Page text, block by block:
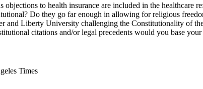
to health insurance are included in the healthcare
Do they go far enough in allowing for religious
and Liberty University challenging the Constitutionality of
citations and/or legal precedents would you base
Times